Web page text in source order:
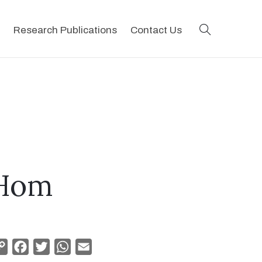
Research Publications Contact Us
Copy
Facebook
TwitterWhatsApp